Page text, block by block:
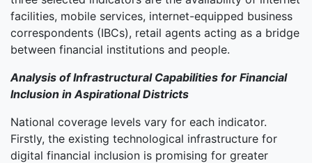
facilities, mobile services, internet-equipped business
correspondents (IBCs), retail agents acting as a bridge
between financial institutions and people.
Analysis of Infrastructural Capabilities for Financial
Inclusion in Aspirational Districts
National coverage levels vary for each indicator.
Firstly, the existing technological infrastructure for
digital financial inclusion is promising for greater